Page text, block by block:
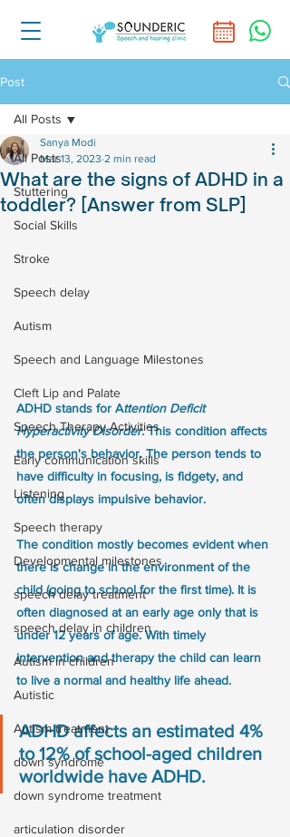
Post
All Posts
Stuttering
Social Skills
Stroke
Speech delay
Autism
Speech and Language Milestones
Cleft Lip and Palate
Speech Therapy Activities
Early communication skills
Listening
Speech therapy
Developmental milestones
speech delay treatment
speech delay in children
Autism in children
Autistic
Autism treatment
down syndrome
down syndrome treatment
articulation disorder
All Posts
What are the signs of ADHD in a
toddler? [Answer from SLP]
Sanya Modi
Mar 13, 2023 2 min read
ADHD stands for Attention Deficit
Hyperactivity Disorder. This condition affects
the person's behavior. The person tends to
have difficulty in focusing, is fidgety, and
often displays impulsive behavior.
The condition mostly becomes evident when
there is change in the environment of the
child (going to school for the first time). It is
often diagnosed at an early age only that is
under 12 years of age. With timely
intervention and therapy the child can learn
to live a normal and healthy life ahead.
ADHD affects an estimated 4%
to 12% of school-aged children
worldwide have ADHD.